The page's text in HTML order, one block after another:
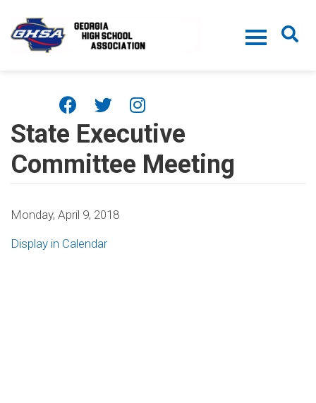
State Executive
Committee Meeting
Monday, April 9, 2018
Display in Calendar